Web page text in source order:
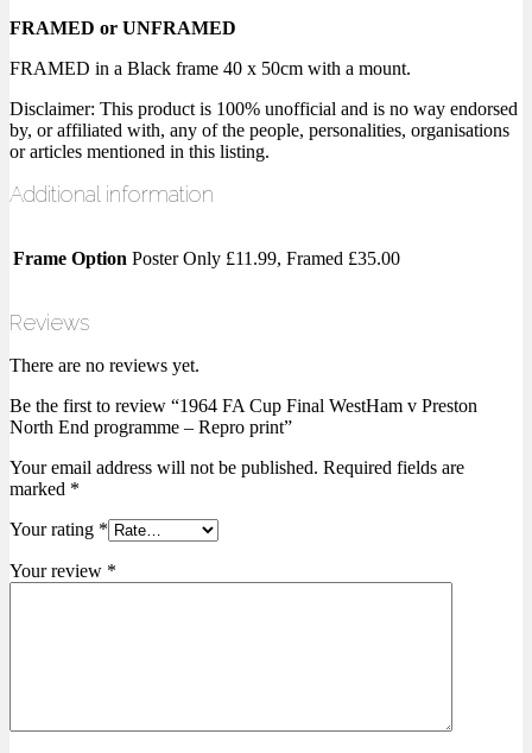
FRAMED or UNFRAMED
FRAMED in a Black frame 40 x 50cm with a mount.
Disclaimer: This product is 100% unofficial and is no way endorsed
by, or affiliated with, any of the people, personalities, organisations
or articles mentioned in this listing.
Additional information
Frame Option Poster Only £11.99, Framed £35.00
Reviews
There are no reviews yet.
Be the first to review “1964 FA Cup Final WestHam v Preston
North End programme – Repro print”
Your email address will not be published. Required fields are
marked *
Your rating *
Your review *